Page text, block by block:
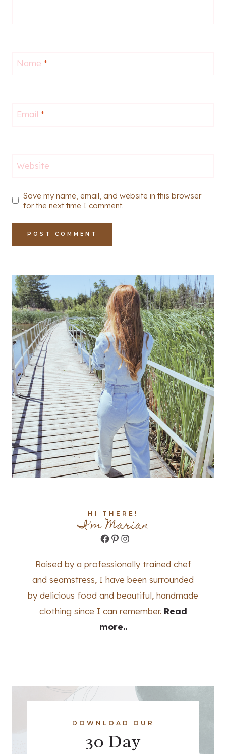
Name *
Email *
Website
Save my name, email, and website in this browser
for the next time I comment.
HI THERE!
I'm Marian
Facebook
Pinterest
Instagram
Raised by a professionally trained chef
and seamstress, I have been surrounded
by delicious food and beautiful, handmade
clothing since I can remember. Read
more..
DOWNLOAD OUR
30 Day